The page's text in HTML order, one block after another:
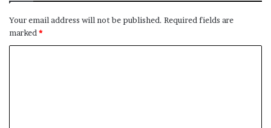
Your email address will not be published. Required fields are
marked *